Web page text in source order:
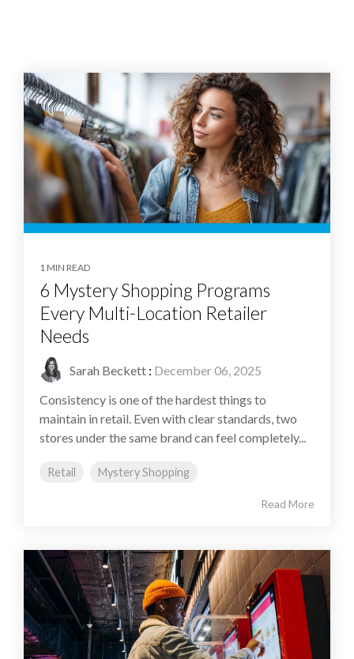
1 MIN READ
6 Mystery Shopping Programs
Every Multi-Location Retailer
Needs
Sarah Beckett : December 06, 2025
Consistency is one of the hardest things to
maintain in retail. Even with clear standards, two
stores under the same brand can feel completely...
Retail Mystery Shopping
Read More